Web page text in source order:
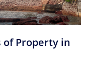
of Property in